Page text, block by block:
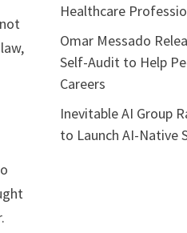
Healthcare
Omar Messado
Self-Audit to Help
Careers
Inevitable AI Group
to Launch AI-Native